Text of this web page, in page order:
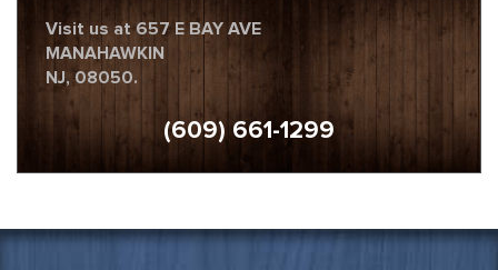
Visit us at 657 E BAY AVE
MANAHAWKIN
NJ, 08050.
(609) 661-1299